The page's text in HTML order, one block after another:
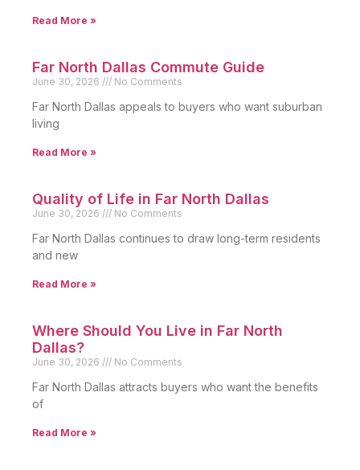
Read More »
Far North Dallas Commute Guide
June 30, 2026 No Comments
Far North Dallas appeals to buyers who want suburban
living
Read More »
Quality of Life in Far North Dallas
June 30, 2026 No Comments
Far North Dallas continues to draw long-term residents
and new
Read More »
Where Should You Live in Far North
Dallas?
June 30, 2026 No Comments
Far North Dallas attracts buyers who want the benefits
of
Read More »